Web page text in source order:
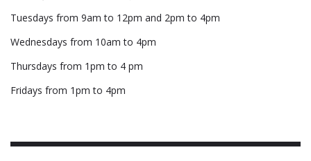
Tuesdays from 9am to 12pm and 2pm to 4pm
Wednesdays from 10am to 4pm
Thursdays from 1pm to 4 pm
Fridays from 1pm to 4pm